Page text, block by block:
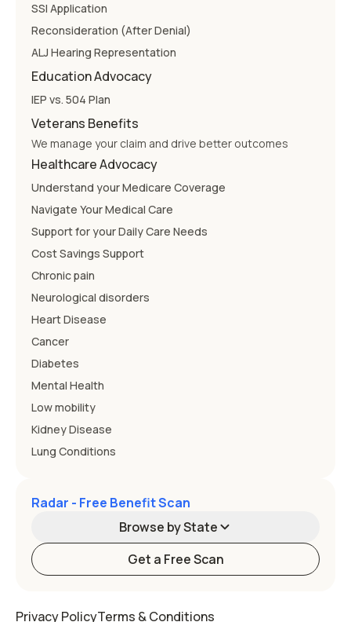
SSI Application
Reconsideration (After Denial)
ALJ Hearing Representation
Education Advocacy
IEP vs. 504 Plan
Veterans Benefits
We manage your claim and drive better outcomes
Healthcare Advocacy
Understand your Medicare Coverage
Navigate Your Medical Care
Support for your Daily Care Needs
Cost Savings Support
Chronic pain
Neurological disorders
Heart Disease
Cancer
Diabetes
Mental Health
Low mobility
Kidney Disease
Lung Conditions
Radar - Free Benefit Scan
Browse by State
Get a Free Scan
Privacy PolicyTerms & Conditions